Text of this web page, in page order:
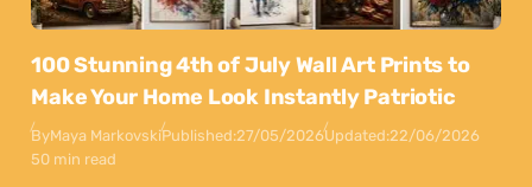
100 Stunning 4th of July Wall Art Prints to
Make Your Home Look Instantly Patriotic
ByMaya MarkovskiPublished:27/05/2026Updated:22/06/2026
50 min read